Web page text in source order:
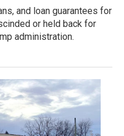
and loan guarantees for
or held back for
administration.